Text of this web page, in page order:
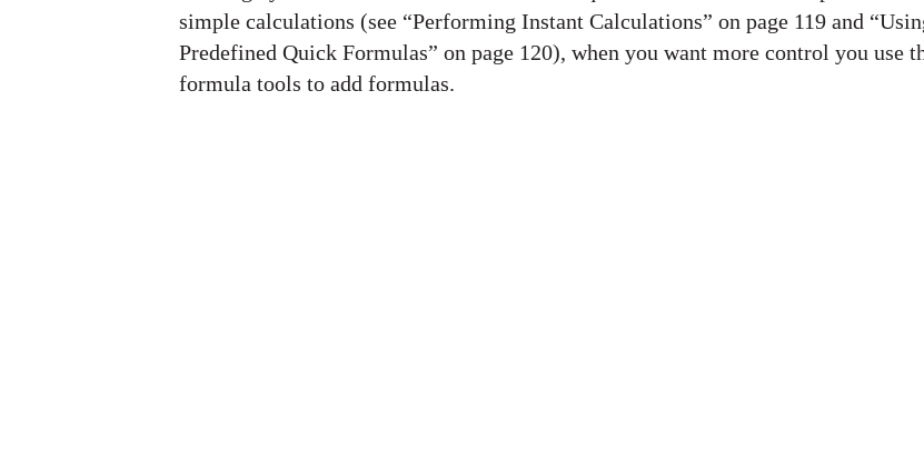
simple calculations (see “Performing Instant Calculations” on page 119 and
Predefined Quick Formulas” on page 120), when you want more control you use
formula tools to add formulas.